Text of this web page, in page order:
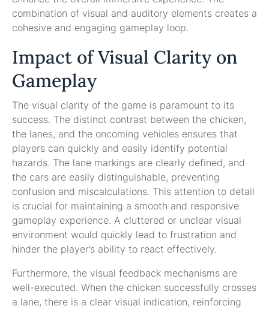
combination of visual and auditory elements creates a
cohesive and engaging gameplay loop.
Impact of Visual Clarity on
Gameplay
The visual clarity of the game is paramount to its
success. The distinct contrast between the chicken,
the lanes, and the oncoming vehicles ensures that
players can quickly and easily identify potential
hazards. The lane markings are clearly defined, and
the cars are easily distinguishable, preventing
confusion and miscalculations. This attention to detail
is crucial for maintaining a smooth and responsive
gameplay experience. A cluttered or unclear visual
environment would quickly lead to frustration and
hinder the player’s ability to react effectively.
Furthermore, the visual feedback mechanisms are
well-executed. When the chicken successfully crosses
a lane, there is a clear visual indication, reinforcing